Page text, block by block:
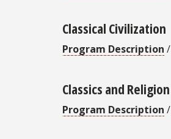
Classical Civilization
Program Description /
Classics and Religion
Program Description /